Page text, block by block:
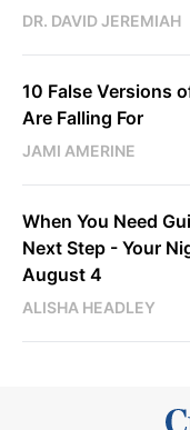
DR. DAVID JEREMIAH
10 False Versions
Are Falling For
JAMI AMERINE
When You Need
Next Step - Your
August 4
ALISHA HEADLEY